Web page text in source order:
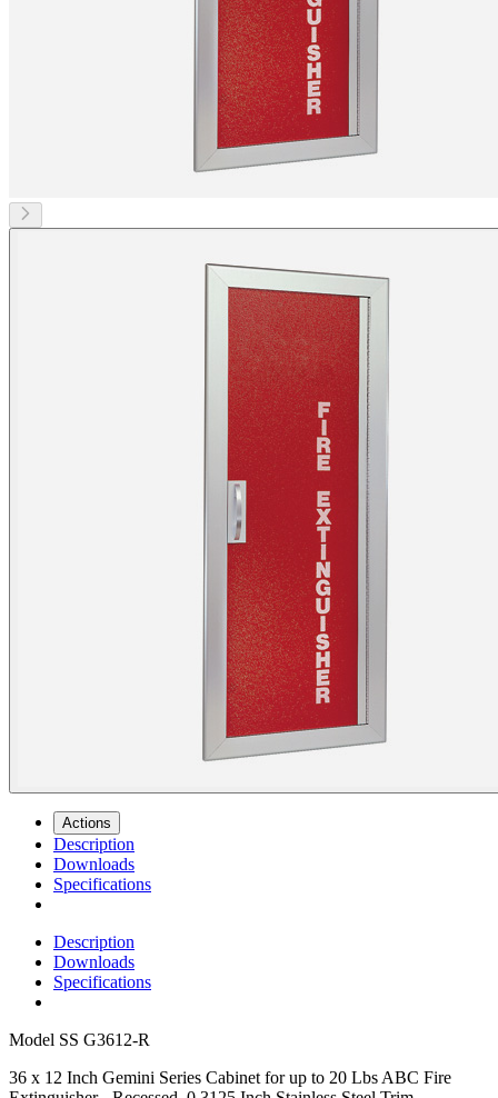
Actions
Description
Downloads
Specifications
Description
Downloads
Specifications
Model SS G3612-R
36 x 12 Inch Gemini Series Cabinet for up to 20 Lbs ABC Fire